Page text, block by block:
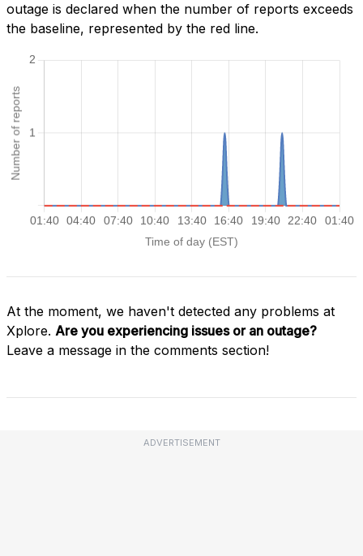
outage is declared when the number of reports exceeds
the baseline, represented by the red line.
At the moment, we haven't detected any problems at
Xplore. Are you experiencing issues or an outage?
Leave a message in the comments section!
ADVERTISEMENT